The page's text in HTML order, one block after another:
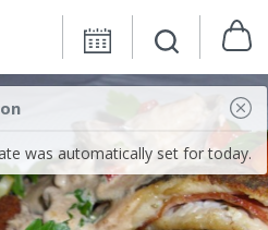
was automatically set for today.